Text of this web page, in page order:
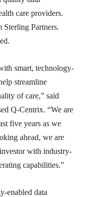
care providers.
Partners.
smart, technology-
streamline
of care,” said
Q-Centrix. “We are
five years as we
ahead, we are
with industry-
capabilities.”
enabled data